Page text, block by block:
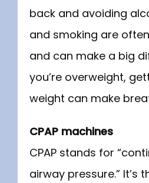
back and avoiding
and smoking are
and can make a big
you’re overweight,
weight can make
CPAP machines
CPAP stands for
airway pressure.” It’s